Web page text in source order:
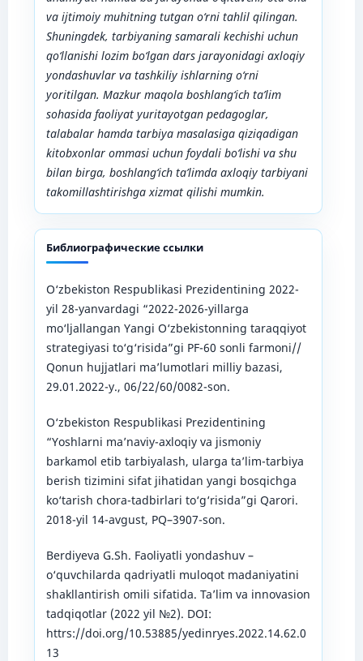
va ijtimoiy muhitning tutgan o‘rni tahlil qilingan.
Shuningdek, tarbiyaning samarali kechishi uchun
qo‘llanishi lozim bo‘lgan dars jarayonidagi axloqiy
yondashuvlar va tashkiliy ishlarning o‘rni
yoritilgan. Mazkur maqola boshlang‘ich ta’lim
sohasida faoliyat yuritayotgan pedagoglar,
talabalar hamda tarbiya masalasiga qiziqadigan
kitobxonlar ommasi uchun foydali bo‘lishi va shu
bilan birga, boshlang‘ich ta’limda axloqiy tarbiyani
takomillashtirishga xizmat qilishi mumkin.
Библиографические ссылки
O‘zbekiston Respublikasi Prezidentining 2022-
yil 28-yanvardagi “2022-2026-yillarga
mo‘ljallangan Yangi O‘zbekistonning taraqqiyot
strategiyasi to‘g‘risida”gi PF-60 sonli farmoni//
Qonun hujjatlari ma’lumotlari milliy bazasi,
29.01.2022-y., 06/22/60/0082-son.
O‘zbekiston Respublikasi Prezidentining
“Yoshlarni ma’naviy-axloqiy va jismoniy
barkamol etib tarbiyalash, ularga ta’lim-tarbiya
berish tizimini sifat jihatidan yangi bosqichga
ko‘tarish chora-tadbirlari to‘g‘risida”gi Qarori.
2018-yil 14-avgust, PQ–3907-son.
Berdiyeva G.Sh. Faoliyatli yondashuv –
o‘quvchilarda qadriyatli muloqot madaniyatini
shakllantirish omili sifatida. Ta’lim va innovasion
tadqiqotlar (2022 yil №2). DOI:
httrs://doi.org/10.53885/yedinryes.2022.14.62.0
13